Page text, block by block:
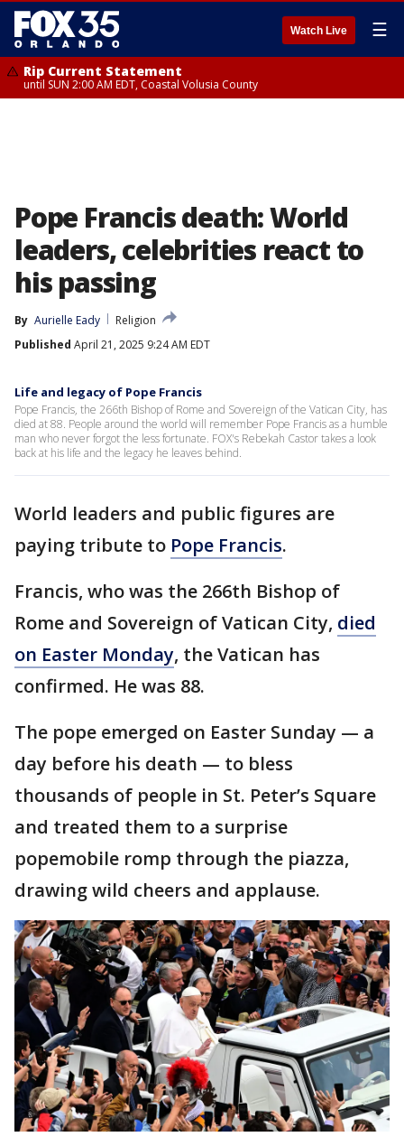
Watch Live ☰
Rip Current Statement
until SUN 2:00 AM EDT, Coastal Volusia County
Pope Francis death: World
leaders, celebrities react to
his passing
By Aurielle Eady
Religion
Published April 21, 2025 9:24 AM EDT
Life and legacy of Pope Francis
Pope Francis, the 266th Bishop of Rome and Sovereign of the Vatican City, has
died at 88. People around the world will remember Pope Francis as a humble
man who never forgot the less fortunate. FOX's Rebekah Castor takes a look
back at his life and the legacy he leaves behind.
World leaders and public figures are
paying tribute to Pope Francis.
Francis, who was the 266th Bishop of
Rome and Sovereign of Vatican City, died
on Easter Monday, the Vatican has
confirmed. He was 88.
The pope emerged on Easter Sunday — a
day before his death — to bless
thousands of people in St. Peter’s Square
and treated them to a surprise
popemobile romp through the piazza,
drawing wild cheers and applause.